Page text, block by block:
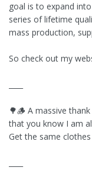
goal is to expand
series of lifetime
mass production,
So check out my
🌳🪵 A massive
that you know I am
Get the same clothes